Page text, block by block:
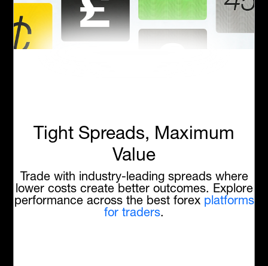
Tight Spreads, Maximum
Value
Trade with industry-leading spreads where
lower costs create better outcomes. Explore
performance across the best forex platforms
for traders.